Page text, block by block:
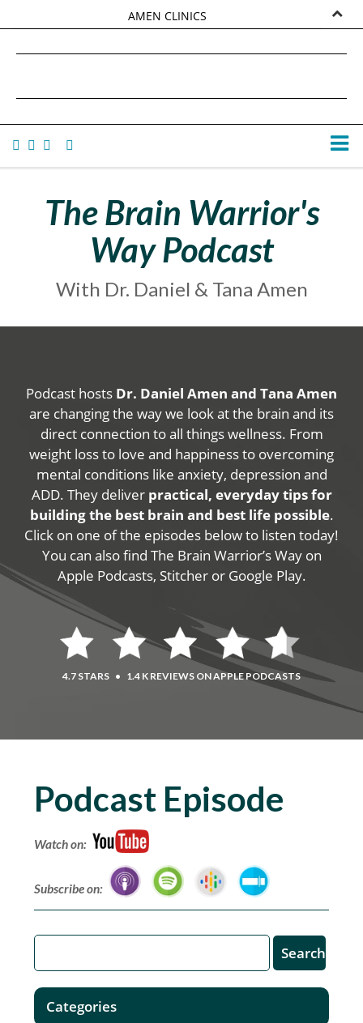
AMEN CLINICS
TANA AMEN
The Brain Warrior's
Way Podcast
With Dr. Daniel & Tana Amen
Podcast hosts Dr. Daniel Amen and Tana Amen
are changing the way we look at the brain and its
direct connection to all things wellness. From
weight loss to love and happiness to overcoming
mental conditions like anxiety, depression and
ADD. They deliver practical, everyday tips for
building the best brain and best life possible.
Click on one of the episodes below to listen today!
You can also find The Brain Warrior’s Way on
Apple Podcasts, Stitcher or Google Play.
4.7 STARS • 1.4 K REVIEWS ON APPLE PODCASTS
Podcast Episode
Watch on:
Subscribe on:
Categories